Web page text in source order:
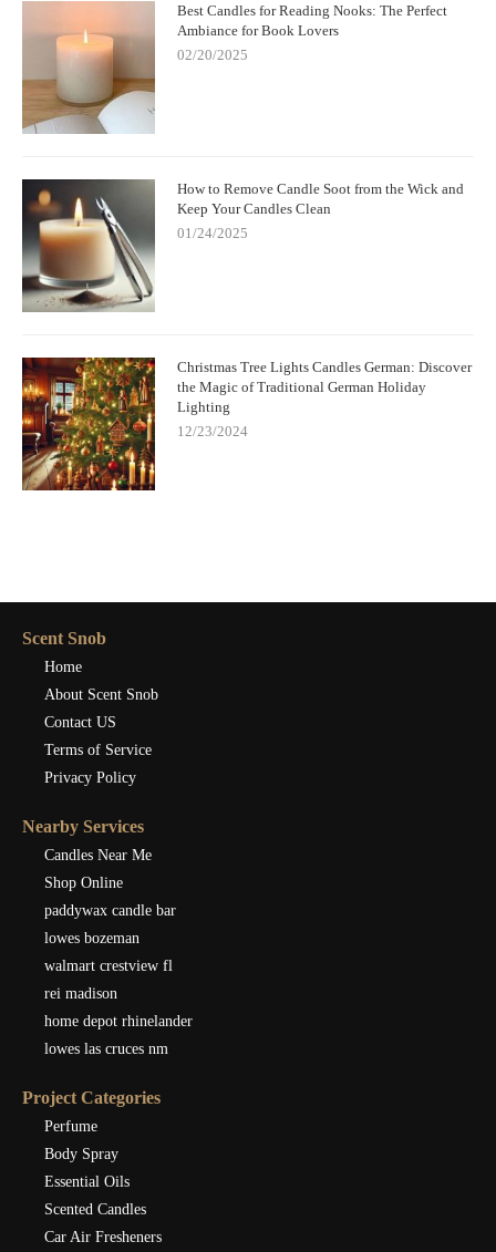
Best Candles for Reading Nooks: The Perfect
Ambiance for Book Lovers
02/20/2025
How to Remove Candle Soot from the Wick and
Keep Your Candles Clean
01/24/2025
Christmas Tree Lights Candles German: Discover
the Magic of Traditional German Holiday
Lighting
12/23/2024
Scent Snob
Home
About Scent Snob
Contact US
Terms of Service
Privacy Policy
Nearby Services
Candles Near Me
Shop Online
paddywax candle bar
lowes bozeman
walmart crestview fl
rei madison
home depot rhinelander
lowes las cruces nm
Project Categories
Perfume
Body Spray
Essential Oils
Scented Candles
Car Air Fresheners